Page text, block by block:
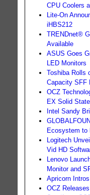
CPU Coolers
Lite-On
iHBS212
TRENDnet®
Available
ASUS Goes
LED Monitors
Toshiba Rolls
Capacity SFF
OCZ
EX Solid
Intel Sandy
Ecosystem to
Logitech
Vid HD
Lenovo
Monitor and
Apricorn
OCZ